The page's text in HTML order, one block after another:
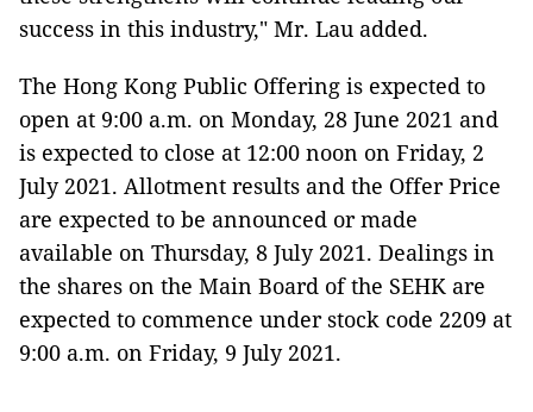
success in this industry," Mr. Lau added.
The Hong Kong Public Offering is expected to
open at 9:00 a.m. on Monday, 28 June 2021 and
is expected to close at 12:00 noon on Friday, 2
July 2021. Allotment results and the Offer Price
are expected to be announced or made
available on Thursday, 8 July 2021. Dealings in
the shares on the Main Board of the SEHK are
expected to commence under stock code 2209 at
9:00 a.m. on Friday, 9 July 2021.